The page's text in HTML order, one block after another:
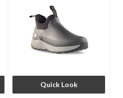
Quick Look